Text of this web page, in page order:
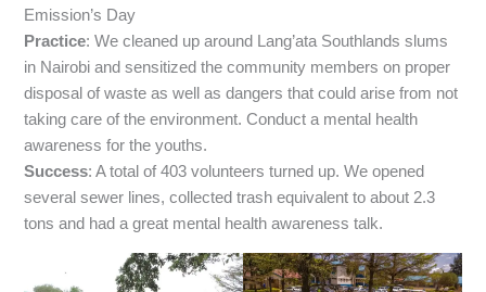
Emission’s Day
Practice: We cleaned up around Lang’ata Southlands slums
in Nairobi and sensitized the community members on proper
disposal of waste as well as dangers that could arise from not
taking care of the environment. Conduct a mental health
awareness for the youths.
Success: A total of 403 volunteers turned up. We opened
several sewer lines, collected trash equivalent to about 2.3
tons and had a great mental health awareness talk.